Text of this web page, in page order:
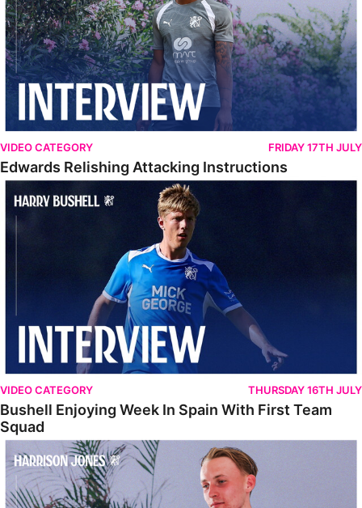
VIDEO CATEGORY FRIDAY 17TH JULY
Edwards Relishing Attacking Instructions
Bushell Enjoying Week In Spain With First Team Squad
VIDEO CATEGORY THURSDAY 16TH JULY
Bushell Enjoying Week In Spain With First Team
Squad
Jones Enjoying New Surroundings